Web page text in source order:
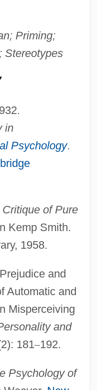
Priming;
Stereotypes
in
Psychology.
Critique of Pure
Kemp Smith.
1958.
and
Automatic and
Misperceiving
and
181–192.
Psychology of